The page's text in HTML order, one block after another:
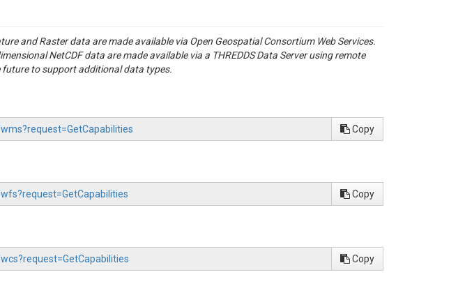
and Raster data are made available via Open Geospatial Consortium Web Services.
NetCDF data are made available via a THREDDS Data Server using remote
future to support additional data types.
Copy
Copy
Copy